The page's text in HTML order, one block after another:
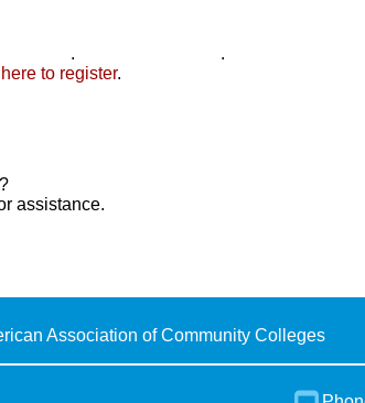
.
.
to register.
assistance.
Association of Community Colleges